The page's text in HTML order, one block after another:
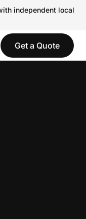
independent local
Get a Quote